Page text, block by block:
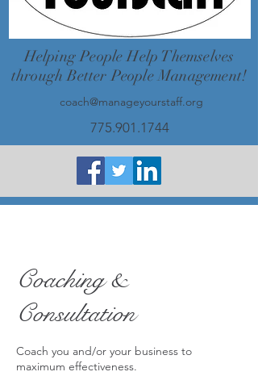
Helping People Help Themselves
through Better People Management!
coach@manageyourstaff.org
775.901.1744
Coaching &
Consultation
Coach you and/or your business to
maximum effectiveness.